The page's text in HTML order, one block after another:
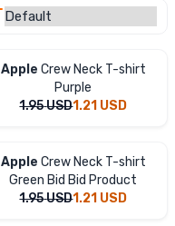
Apple Crew Neck T-shirt
Purple
1.95USD1.21 USD
Apple Crew Neck T-shirt
Green Bid Bid Product
1.95USD1.21 USD